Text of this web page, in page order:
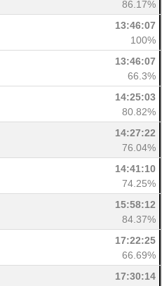
86.17%
13:46:07
100%
13:46:07
66.3%
14:25:03
80.82%
14:27:22
76.04%
14:41:10
74.25%
15:58:12
84.37%
17:22:25
66.69%
17:30:14